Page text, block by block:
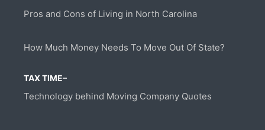
Pros and Cons of Living in North Carolina
How Much Money Needs To Move Out Of State?
TAX TIME–
Technology behind Moving Company Quotes